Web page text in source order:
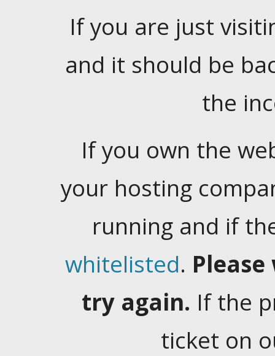
If you are just
and it should be
the
If you own the
your hosting
running and if
whitelisted.
try again. If the
ticket on